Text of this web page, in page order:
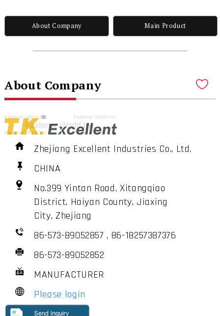
About Company Main Product
About Company
Zhejiang Excellent Industries Co., Ltd.
CHINA
No.399 Yintan Road, Xitangqiao
District, Haiyan County, Jiaxing
City, Zhejiang
86-573-89052857 , 86-18257387376
86-573-89052852
MANUFACTURER
Please login